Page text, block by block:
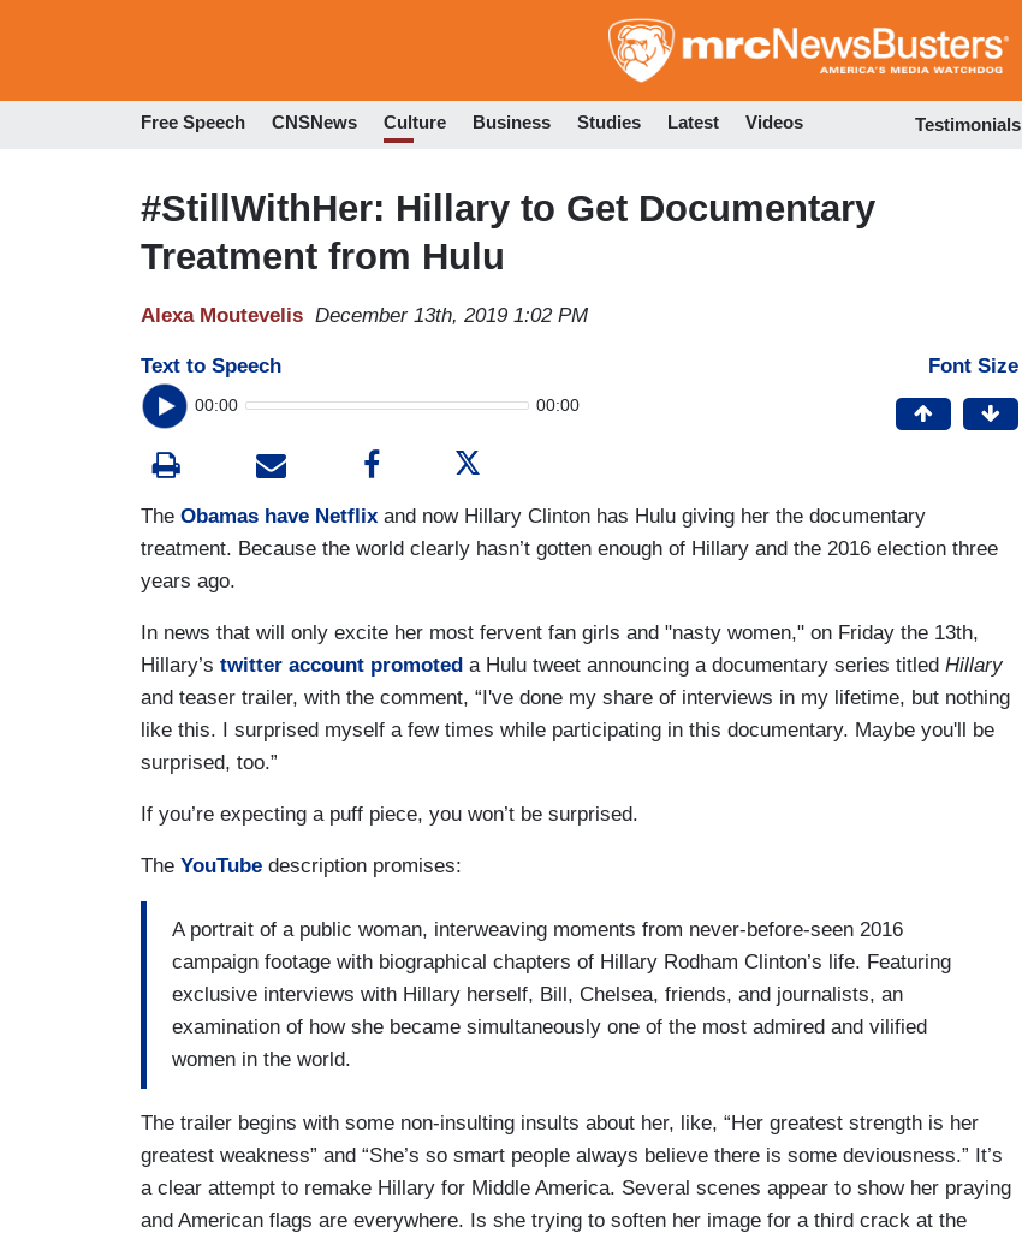
to
Free Speech CNSNews Culture Business Studies Latest Videos Testimonials
#StillWithHer: Hillary to Get Documentary
Treatment from Hulu
Alexa Moutevelis December 13th, 2019 1:02 PM
Text to Speech
00:00 00:00
Font Size
The Obamas have Netflix and now Hillary Clinton has Hulu giving her the documentary
treatment. Because the world clearly hasn’t gotten enough of Hillary and the 2016 election three
years ago.
In news that will only excite her most fervent fan girls and "nasty women," on Friday the 13th,
Hillary’s twitter account promoted a Hulu tweet announcing a documentary series titled Hillary
and teaser trailer, with the comment, “I've done my share of interviews in my lifetime, but nothing
like this. I surprised myself a few times while participating in this documentary. Maybe you'll be
surprised, too.”
If you’re expecting a puff piece, you won’t be surprised.
The YouTube description promises:
A portrait of a public woman, interweaving moments from never-before-seen 2016
campaign footage with biographical chapters of Hillary Rodham Clinton’s life. Featuring
exclusive interviews with Hillary herself, Bill, Chelsea, friends, and journalists, an
examination of how she became simultaneously one of the most admired and vilified
women in the world.
The trailer begins with some non-insulting insults about her, like, “Her greatest strength is her
greatest weakness” and “She’s so smart people always believe there is some deviousness.” It’s
a clear attempt to remake Hillary for Middle America. Several scenes appear to show her praying
and American flags are everywhere. Is she trying to soften her image for a third crack at the